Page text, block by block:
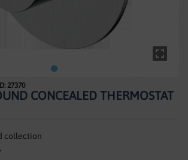
27370
CONCEALED THERMOSTAT
collection